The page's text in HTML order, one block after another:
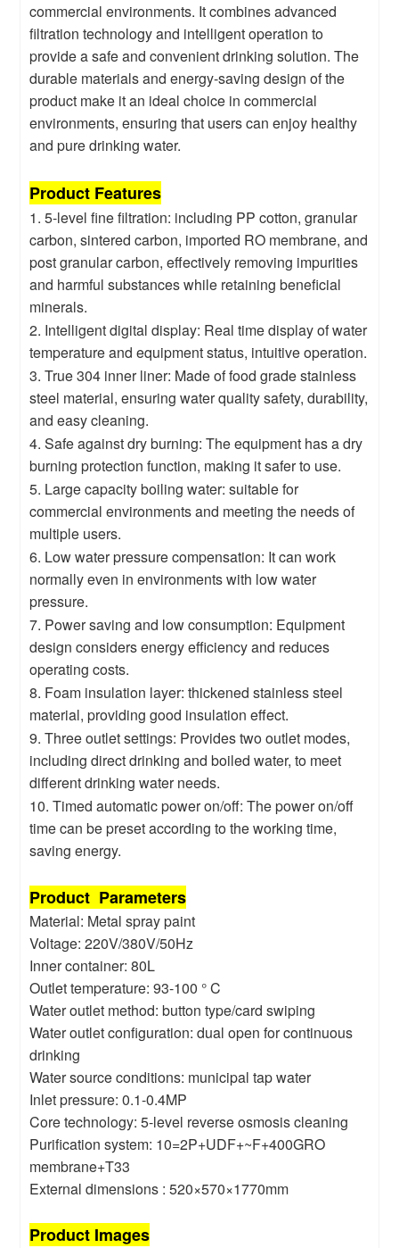
commercial environments. It combines advanced
filtration technology and intelligent operation to
provide a safe and convenient drinking solution. The
durable materials and energy-saving design of the
product make it an ideal choice in commercial
environments, ensuring that users can enjoy healthy
and pure drinking water.
Product Features
1. 5-level fine filtration: including PP cotton, granular
carbon, sintered carbon, imported RO membrane, and
post granular carbon, effectively removing impurities
and harmful substances while retaining beneficial
minerals.
2. Intelligent digital display: Real time display of water
temperature and equipment status, intuitive operation.
3. True 304 inner liner: Made of food grade stainless
steel material, ensuring water quality safety, durability,
and easy cleaning.
4. Safe against dry burning: The equipment has a dry
burning protection function, making it safer to use.
5. Large capacity boiling water: suitable for
commercial environments and meeting the needs of
multiple users.
6. Low water pressure compensation: It can work
normally even in environments with low water
pressure.
7. Power saving and low consumption: Equipment
design considers energy efficiency and reduces
operating costs.
8. Foam insulation layer: thickened stainless steel
material, providing good insulation effect.
9. Three outlet settings: Provides two outlet modes,
including direct drinking and boiled water, to meet
different drinking water needs.
10. Timed automatic power on/off: The power on/off
time can be preset according to the working time,
saving energy.
Product Parameters
Material: Metal spray paint
Voltage: 220V/380V/50Hz
Inner container: 80L
Outlet temperature: 93-100 ° C
Water outlet method: button type/card swiping
Water outlet configuration: dual open for continuous
drinking
Water source conditions: municipal tap water
Inlet pressure: 0.1-0.4MP
Core technology: 5-level reverse osmosis cleaning
Purification system: 10=2P+UDF+~F+400GRO
membrane+T33
External dimensions : 520×570×1770mm
Product Images